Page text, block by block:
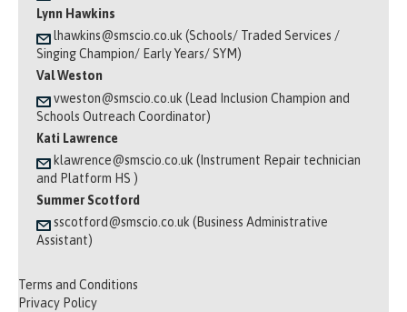
Lynn Hawkins
lhawkins@smscio.co.uk (Schools/ Traded Services /
Singing Champion/ Early Years/ SYM)
Val Weston
vweston@smscio.co.uk (Lead Inclusion Champion and
Schools Outreach Coordinator)
Kati Lawrence
klawrence@smscio.co.uk (Instrument Repair technician
and Platform HS )
Summer Scotford
sscotford@smscio.co.uk (Business Administrative
Assistant)
Terms and Conditions
Privacy Policy